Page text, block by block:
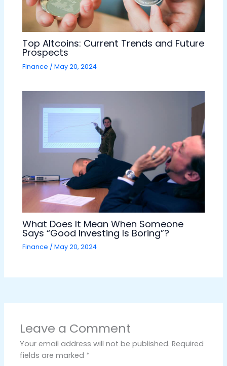
Top Altcoins: Current Trends and Future
Prospects
Finance /May 20, 2024
What Does It Mean When Someone
Says “Good Investing Is Boring”?
Finance /May 20, 2024
Leave a Comment
Your email address will not be published. Required
fields are marked *